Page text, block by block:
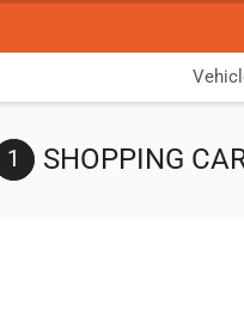
SHOPPING